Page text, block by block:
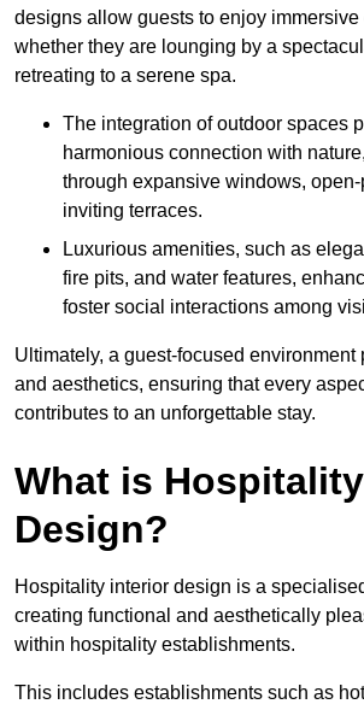
designs allow guests to enjoy immersive
whether they are lounging by a
retreating to a serene spa.
The integration of outdoor spaces
harmonious connection with
through expansive windows,
inviting terraces.
Luxurious amenities, such as
fire pits, and water features,
foster social interactions among
Ultimately, a guest-focused environment
and aesthetics, ensuring that every
contributes to an unforgettable stay.
What is
Design?
Hospitality interior design is a
creating functional and aesthetically
within hospitality establishments.
This includes establishments such as